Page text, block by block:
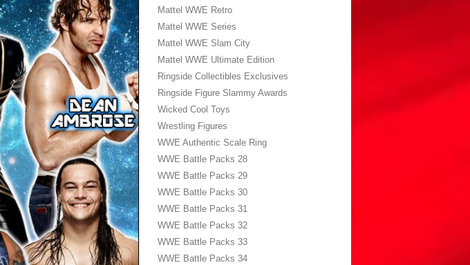
Mattel WWE Retro
Mattel WWE Series
Mattel WWE Slam City
Mattel WWE Ultimate Edition
Ringside Collectibles Exclusives
Ringside Figure Slammy Awards
Wicked Cool Toys
Wrestling Figures
WWE Authentic Scale Ring
WWE Battle Packs 28
WWE Battle Packs 29
WWE Battle Packs 30
WWE Battle Packs 31
WWE Battle Packs 32
WWE Battle Packs 33
WWE Battle Packs 34